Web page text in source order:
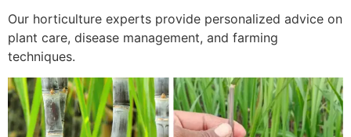
Our horticulture experts provide personalized advice on
plant care, disease management, and farming
techniques.